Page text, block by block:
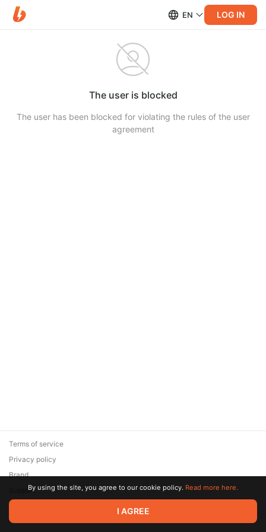
EN LOG IN
The user is blocked
The user has been blocked for violating the rules of the user
agreement
© 2026 Zaya Solutions Limited. All rights reserved. All trademarks
are the property of their respective owners.
Terms of service
Privacy policy
Brand
SupportBy using the site, you agree to our cookie policy. Read more here.
I AGREE